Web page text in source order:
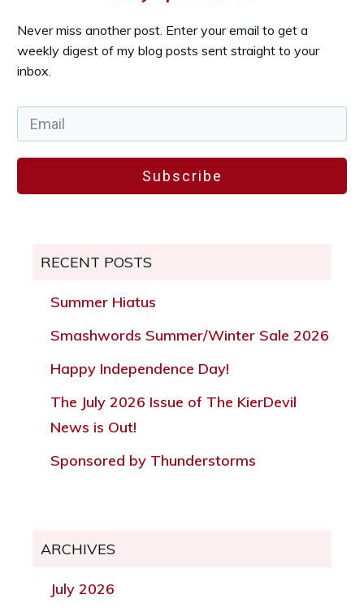
Never miss another post. Enter your email to get a
weekly digest of my blog posts sent straight to your
inbox.
Subscribe
RECENT POSTS
Summer Hiatus
Smashwords Summer/Winter Sale 2026
Happy Independence Day!
The July 2026 Issue of The KierDevil
News is Out!
Sponsored by Thunderstorms
ARCHIVES
July 2026